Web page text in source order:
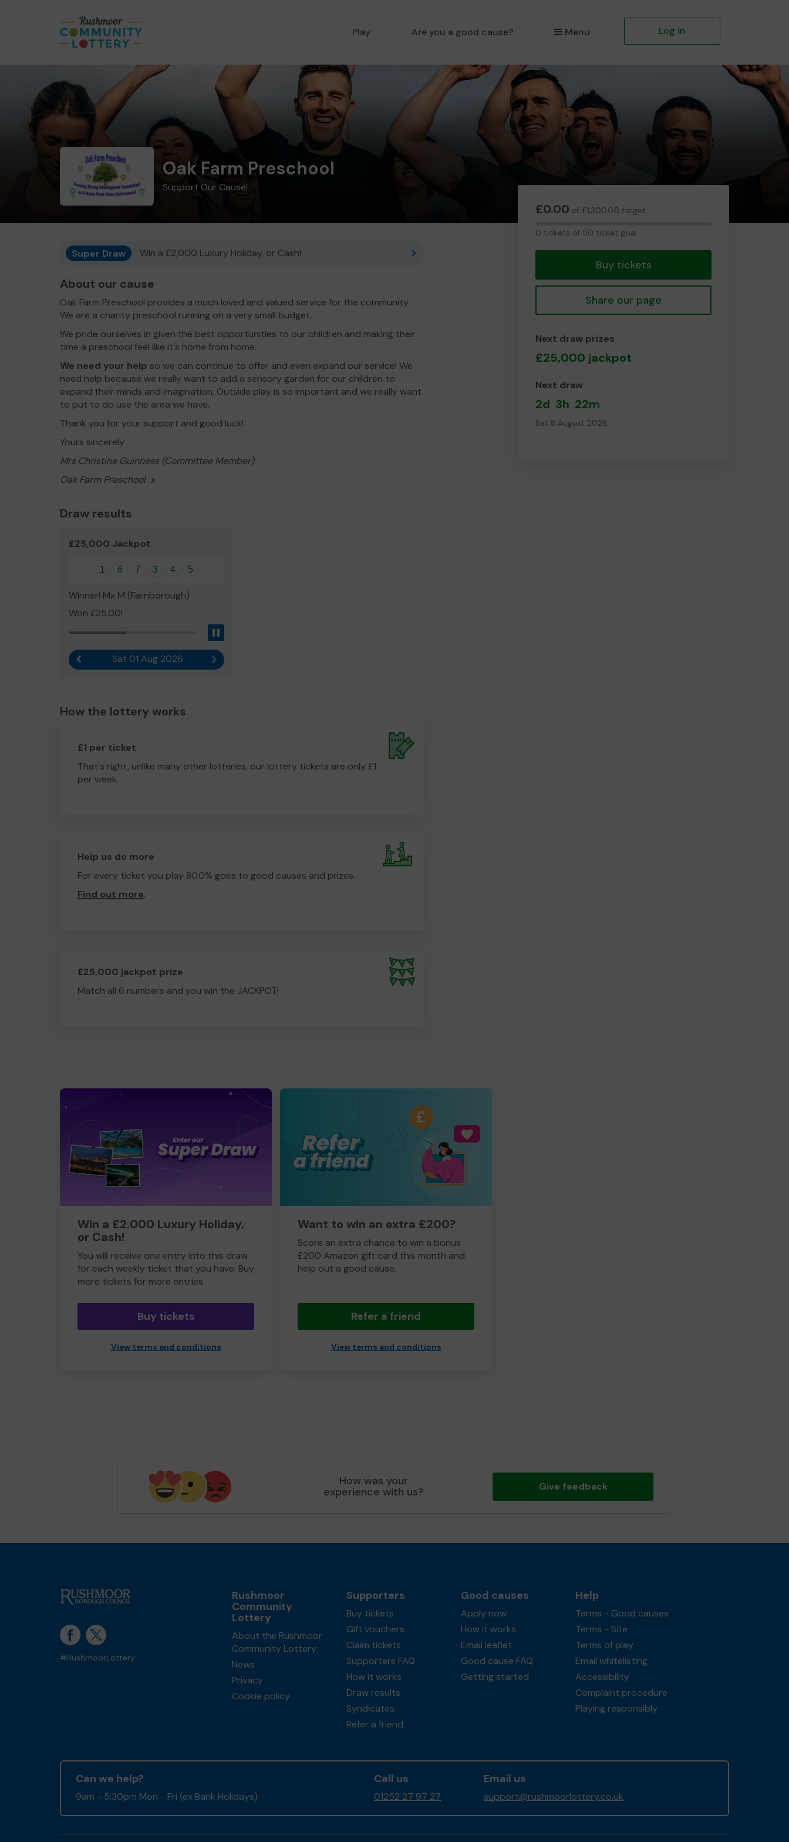
Play Are you a good cause? Menu Log in
Oak Farm Preschool
Support Our Cause!
£0.00 of £1,300.00 target
0 tickets of 50 ticket goal
Buy tickets
Share our page
Next draw prizes
£25,000 jackpot
Next draw
2d 3h 22m
Sat 8 August 2026
Super Draw Win a £2,000 Luxury Holiday, or Cash!
About our cause
Oak Farm Preschool provides a much loved and valued service for the community.
We are a charity preschool running on a very small budget.
We pride ourselves in given the best opportunities to our children and making their
time a preschool feel like it's home from home.
We need your help so we can continue to offer and even expand our service! We
need help because we really want to add a sensory garden for our children to
expand their minds and imagination, Outside play is so important and we really want
to put to do use the area we have.
Thank you for your support and good luck!
Yours sincerely
Mrs Christine Guinness (Committee Member)
Oak Farm Preschool x
Draw results
£25,000 Jackpot
1 6 7 3 4 5
Winner! Mx M (Farnborough)
Won £25.00!
Previous resultSat 01 Aug 2026 Next result
How the lottery works
£1 per ticket
That's right, unlike many other lotteries, our lottery tickets are only £1
per week.
Help us do more
For every ticket you play 80.0% goes to good causes and prizes.
Find out more.
£25,000 jackpot prize
Match all 6 numbers and you win the JACKPOT!
Win a £2,000 Luxury Holiday,
or Cash!
You will receive one entry into this draw
for each weekly ticket that you have. Buy
more tickets for more entries
Buy tickets
View terms and conditions
Want to win an extra £200?
Score an extra chance to win a bonus
£200 Amazon gift card this month and
help out a good cause.
Refer a friend
View terms and conditions
How was your
experience with us? Give feedback
#RushmoorLottery
Rushmoor
Community
Lottery
About the Rushmoor
Community Lottery
News
Privacy
Cookie policy
Supporters
Buy tickets
Gift vouchers
Claim tickets
Supporters FAQ
How it works
Draw results
Syndicates
Refer a friend
Good causes
Apply now
How it works
Email leaflet
Good cause FAQ
Getting started
Help
Terms - Good causes
Terms - Site
Terms of play
Email whitelisting
Accessibility
Complaint procedure
Playing responsibly
Can we help?
9am - 5:30pm Mon - Fri (ex Bank Holidays)
Call us
01252 27 97 27
Email us
support@rushmoorlottery.co.uk